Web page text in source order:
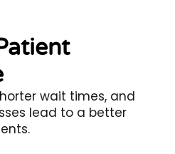
wait times, and
lead to a better